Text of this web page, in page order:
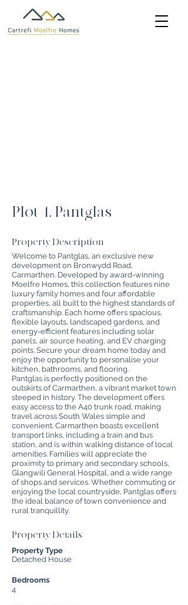
Plot 4, Pantglas
Property Description
Welcome to Pantglas, an exclusive new
development on Bronwydd Road,
Carmarthen. Developed by award-winning
Moelfre Homes, this collection features nine
luxury family homes and four affordable
properties, all built to the highest standards of
craftsmanship. Each home offers spacious,
flexible layouts, landscaped gardens, and
energy-efficient features including solar
panels, air source heating, and EV charging
points. Secure your dream home today and
enjoy the opportunity to personalise your
kitchen, bathrooms, and flooring.
Pantglas is perfectly positioned on the
outskirts of Carmarthen, a vibrant market town
steeped in history. The development offers
easy access to the A40 trunk road, making
travel across South Wales simple and
convenient. Carmarthen boasts excellent
transport links, including a train and bus
station, and is within walking distance of local
amenities. Families will appreciate the
proximity to primary and secondary schools,
Glangwili General Hospital, and a wide range
of shops and services. Whether commuting or
enjoying the local countryside, Pantglas offers
the ideal balance of town convenience and
rural tranquillity.
Property Details
Property Type
Detached House
Bedrooms
4